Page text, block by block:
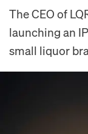
The CEO of
launching an
small liquor